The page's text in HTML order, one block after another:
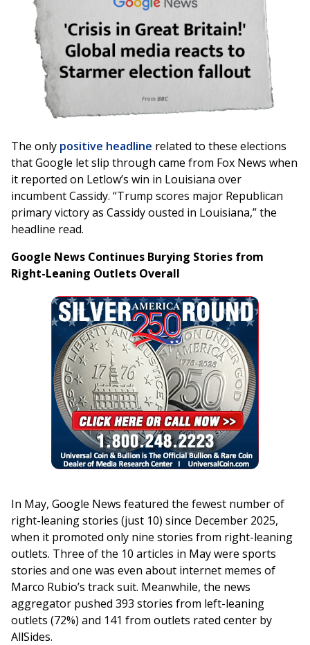
The only positive headline related to these elections
that Google let slip through came from Fox News when
it reported on Letlow’s win in Louisiana over
incumbent Cassidy. “Trump scores major Republican
primary victory as Cassidy ousted in Louisiana,” the
headline read.
Google News Continues Burying Stories from
Right-Leaning Outlets Overall
In May, Google News featured the fewest number of
right-leaning stories (just 10) since December 2025,
when it promoted only nine stories from right-leaning
outlets. Three of the 10 articles in May were sports
stories and one was even about internet memes of
Marco Rubio’s track suit. Meanwhile, the news
aggregator pushed 393 stories from left-leaning
outlets (72%) and 141 from outlets rated center by
AllSides.